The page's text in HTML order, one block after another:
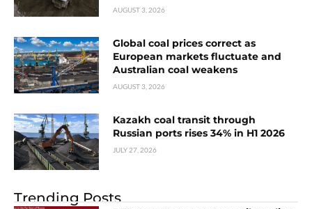
AUGUST 3, 2026
Global coal prices correct as
European markets fluctuate and
Australian coal weakens
AUGUST 3, 2026
Kazakh coal transit through
Russian ports rises 34% in H1 2026
JULY 27, 2026
Trending Posts